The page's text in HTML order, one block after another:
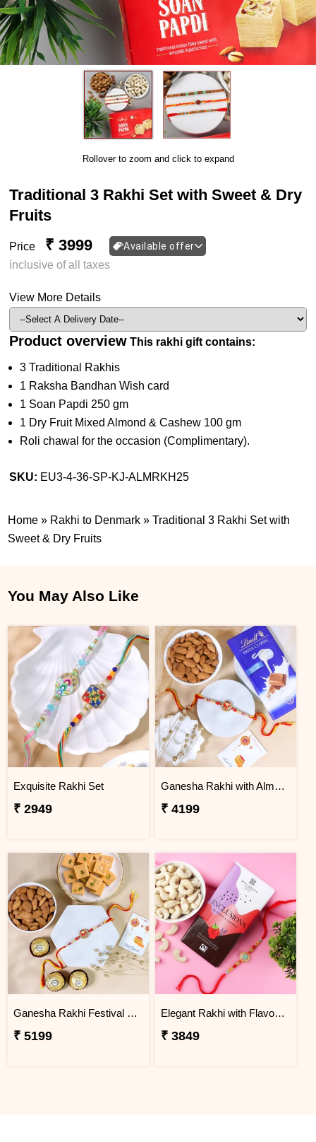
Rollover to zoom and click to expand
Traditional 3 Rakhi Set with Sweet & Dry
Fruits
Price ₹ 3999 Available offer
inclusive of all taxes
View More Details
Product overview This rakhi gift contains:
3 Traditional Rakhis
1 Raksha Bandhan Wish card
1 Soan Papdi 250 gm
1 Dry Fruit Mixed Almond & Cashew 100 gm
Roli chawal for the occasion (Complimentary).
SKU: EU3-4-36-SP-KJ-ALMRKH25
Home » Rakhi to Denmark »Traditional 3 Rakhi Set with
Sweet & Dry Fruits
You May Also Like
Exquisite Rakhi Set
₹ 2949
Ganesha Rakhi with Almond & Lindt
₹ 4199
Ganesha Rakhi Festival Sweet Combos
₹ 5199
Elegant Rakhi with Flavour Dark Chocolate n Cashew
₹ 3849